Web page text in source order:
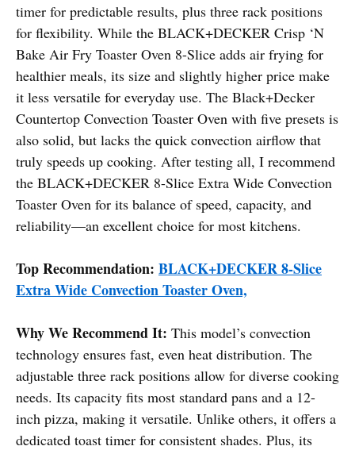
timer for predictable results, plus three rack positions
for flexibility. While the BLACK+DECKER Crisp ‘N
Bake Air Fry Toaster Oven 8-Slice adds air frying for
healthier meals, its size and slightly higher price make
it less versatile for everyday use. The Black+Decker
Countertop Convection Toaster Oven with five presets is
also solid, but lacks the quick convection airflow that
truly speeds up cooking. After testing all, I recommend
the BLACK+DECKER 8-Slice Extra Wide Convection
Toaster Oven for its balance of speed, capacity, and
reliability—an excellent choice for most kitchens.
Top Recommendation: BLACK+DECKER 8-Slice
Extra Wide Convection Toaster Oven,
Why We Recommend It: This model’s convection
technology ensures fast, even heat distribution. The
adjustable three rack positions allow for diverse cooking
needs. Its capacity fits most standard pans and a 12-
inch pizza, making it versatile. Unlike others, it offers a
dedicated toast timer for consistent shades. Plus, its